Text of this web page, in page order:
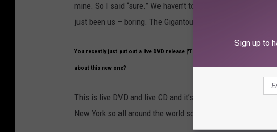
mine. So I said “sure.” We haven’t toured in America that
just been us – boring. The Gigantour wasn’t bad but this is
You recently just put out a live DVD release ['The World Is Ours'] and there
about this new one?
This is live DVD and live CD and it’s three shows in Chile,
New York so all around the world so it’s good.
Sign up to